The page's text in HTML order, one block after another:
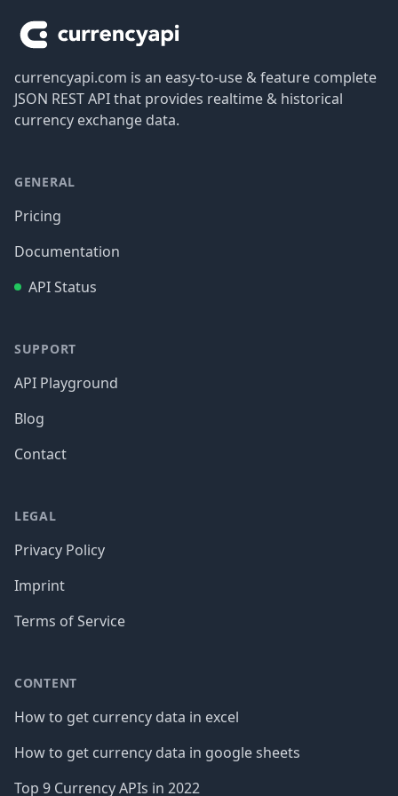
currencyapi.com is an easy-to-use & feature complete
JSON REST API that provides realtime & historical
currency exchange data.
GENERAL
Pricing
Documentation
API Status
SUPPORT
API Playground
Blog
Contact
LEGAL
Privacy Policy
Imprint
Terms of Service
CONTENT
How to get currency data in excel
How to get currency data in google sheets
Top 9 Currency APIs in 2022